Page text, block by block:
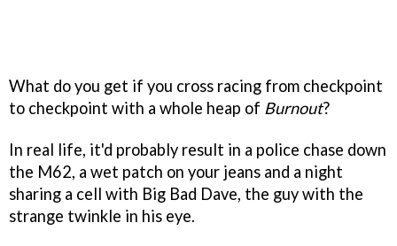
What do you get if you cross racing from checkpoint
to checkpoint with a whole heap of Burnout?
In real life, it'd probably result in a police chase down
the M62, a wet patch on your jeans and a night
sharing a cell with Big Bad Dave, the guy with the
strange twinkle in his eye.